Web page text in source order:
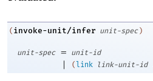
( invoke-unit/infer unit-spec )
unit-spec = unit-id
| (link link-unit-id